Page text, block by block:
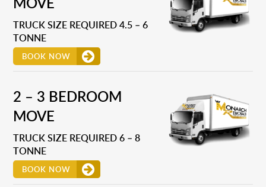
TRUCK SIZE REQUIRED 4.5 – 6
TONNE
BOOK NOW
2 – 3 BEDROOM
MOVE
TRUCK SIZE REQUIRED 6 – 8
TONNE
BOOK NOW